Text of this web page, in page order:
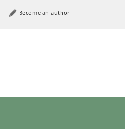
Become an author